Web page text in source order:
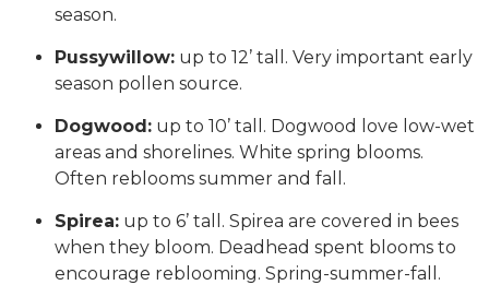
season.
Pussywillow: up to 12’ tall. Very important early
season pollen source.
Dogwood: up to 10’ tall. Dogwood love low-wet
areas and shorelines. White spring blooms.
Often reblooms summer and fall.
Spirea: up to 6’ tall. Spirea are covered in bees
when they bloom. Deadhead spent blooms to
encourage reblooming. Spring-summer-fall.